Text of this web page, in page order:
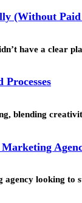
(Without
have a clear
blending
looking to